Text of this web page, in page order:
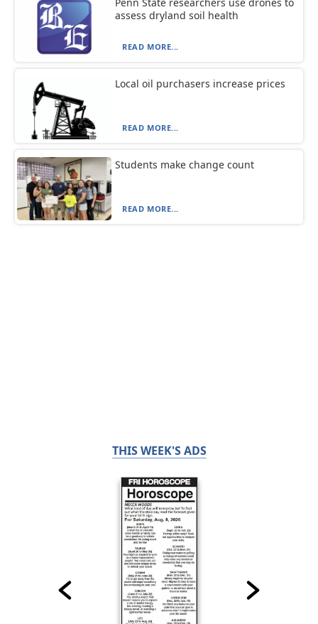
assess dryland soil health
READ MORE...
Local oil purchasers increase prices
READ MORE...
Students make change count
READ MORE...
THIS WEEK'S ADS